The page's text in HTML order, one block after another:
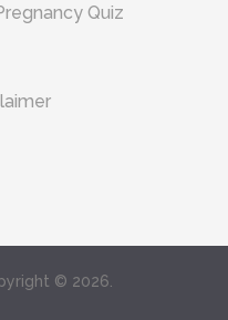
Quiz
© 2026.